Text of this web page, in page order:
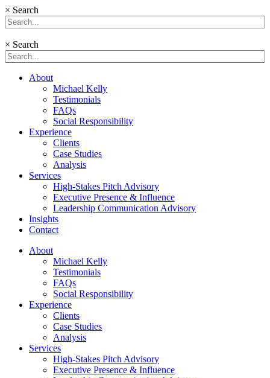
× Search
× Search
About
Michael Kelly
Testimonials
FAQs
Social Responsibility
Experience
Clients
Case Studies
Analysis
Services
High-Stakes Pitch Advisory
Executive Presence & Influence
Leadership Communication Advisory
Insights
Contact
About
Michael Kelly
Testimonials
FAQs
Social Responsibility
Experience
Clients
Case Studies
Analysis
Services
High-Stakes Pitch Advisory
Executive Presence & Influence